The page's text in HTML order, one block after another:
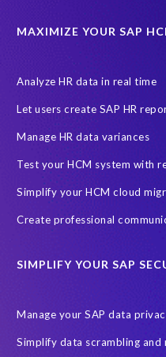
MAXIMIZE YOUR SAP
Analyze HR data in real time
Let users create SAP HR
Manage HR data variances
Test your HCM system with
Simplify your HCM cloud
Create professional
SIMPLIFY YOUR SAP
Manage your SAP data
Simplify data scrambling and